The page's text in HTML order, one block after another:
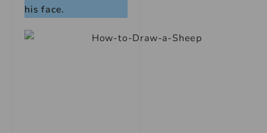
his face.